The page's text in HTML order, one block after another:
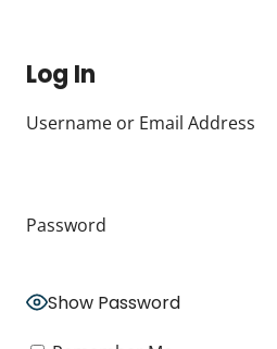
Log In
Username or Email Address
Password
Show Password